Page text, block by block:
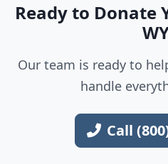
Ready to Donate
Our team is ready to
handle
Call